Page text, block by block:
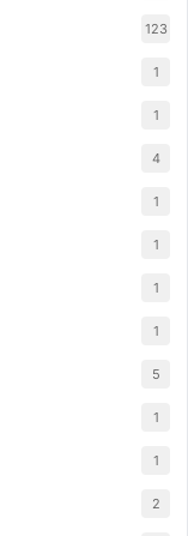
123
1
1
4
1
1
1
1
5
1
1
2